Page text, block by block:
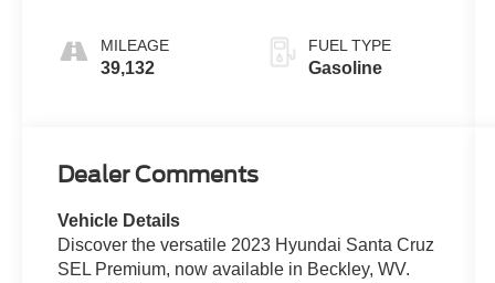
MILEAGE
39,132
FUEL TYPE
Gasoline
Dealer Comments
Vehicle Details
Discover the versatile 2023 Hyundai Santa Cruz
SEL Premium, now available in Beckley, WV.